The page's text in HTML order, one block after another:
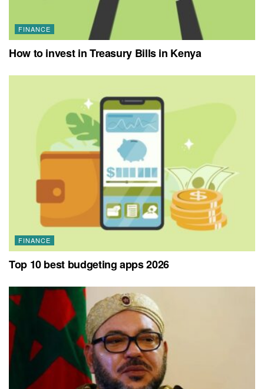
FINANCE
How to invest in Treasury Bills in Kenya
FINANCE
Top 10 best budgeting apps 2026